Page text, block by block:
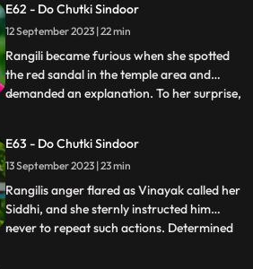
finding Siddhis clothes amidst the
smouldering remains, seemingly
confirming his suspicions of her i
E62 - Do Chutki Sindoor
12 September 2023 | 22 min
Rangili became furious when she spotted
the red sandal in the temple area and
demanded an explanation. To her surprise,
believing that Maya would never attempt
to harm her. Maya, on the other hand,
resorted to desperate m
...
E63 - Do Chutki Sindoor
13 September 2023 | 23 min
Rangilis anger flared as Vinayak called her
Siddhi, and she sternly instructed him
never to repeat such actions. Determined
...